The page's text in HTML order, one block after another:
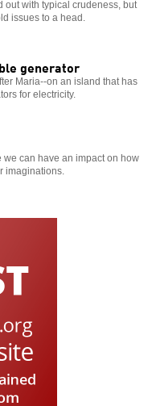
out with typical crudeness, but
issues to a head.
generator
Maria--on an island that has
for electricity.
we can have an impact on how
imaginations.